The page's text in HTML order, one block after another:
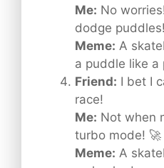
Me: No
dodge
Meme: A
a puddle like a
Friend: I bet I
race!
Me: Not when
turbo mode! 🚀
Meme: A